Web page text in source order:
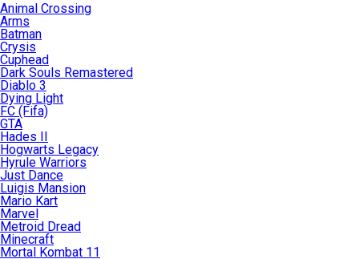
Animal Crossing
Arms
Batman
Crysis
Cuphead
Dark Souls Remastered
Diablo 3
Dying Light
FC (Fifa)
GTA
Hades II
Hogwarts Legacy
Hyrule Warriors
Just Dance
Luigis Mansion
Mario Kart
Marvel
Metroid Dread
Minecraft
Mortal Kombat 11